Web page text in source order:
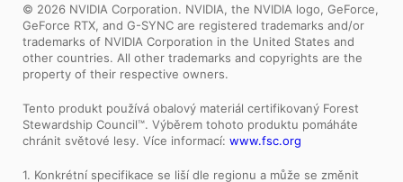
© 2026 NVIDIA Corporation. NVIDIA, the NVIDIA logo, GeForce,
GeForce RTX, and G-SYNC are registered trademarks and/or
trademarks of NVIDIA Corporation in the United States and
other countries. All other trademarks and copyrights are the
property of their respective owners.
Tento produkt používá obalový materiál certifikovaný Forest
Stewardship Council™. Výběrem tohoto produktu pomáháte
chránit světové lesy. Více informací: www.fsc.org
1. Konkrétní specifikace se liší dle regionu a může se změnit